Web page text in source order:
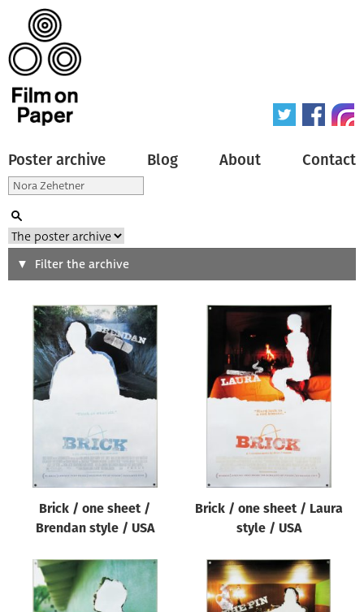
Poster archive Blog About Contact
Search
Type of poster
All
Origin of poster
All
Genre of film
Designer
All
Year of poster
Filter the archive
Brick / one sheet /
Brendan style / USA
Brick / one sheet / Laura
style / USA